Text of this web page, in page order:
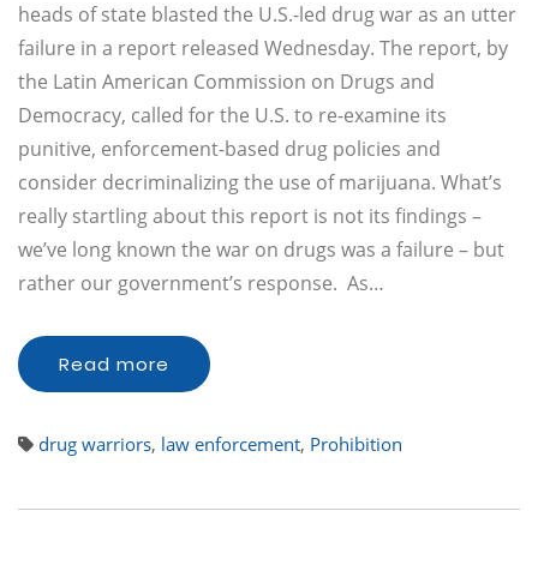
heads of state blasted the U.S.-led drug war as an utter
failure in a report released Wednesday. The report, by
the Latin American Commission on Drugs and
Democracy, called for the U.S. to re-examine its
punitive, enforcement-based drug policies and
consider decriminalizing the use of marijuana. What’s
really startling about this report is not its findings –
we’ve long known the war on drugs was a failure – but
rather our government’s response. As…
Read more
drug warriors, law enforcement, Prohibition